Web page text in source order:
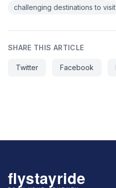
challenging destinations to visit
SHARE THIS ARTICLE
Twitter Facebook